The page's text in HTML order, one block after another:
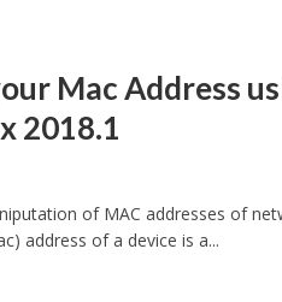
Mac Address
2018.1
of MAC addresses of
address of a device is a...